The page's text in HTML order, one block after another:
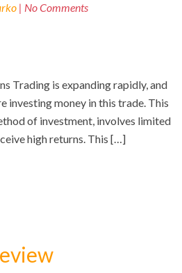
| No Comments
Trading is expanding rapidly, and
investing money in this trade. This
of investment, involves limited
high returns. This […]